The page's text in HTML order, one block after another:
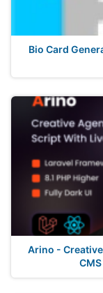
Bio Card
Arino -